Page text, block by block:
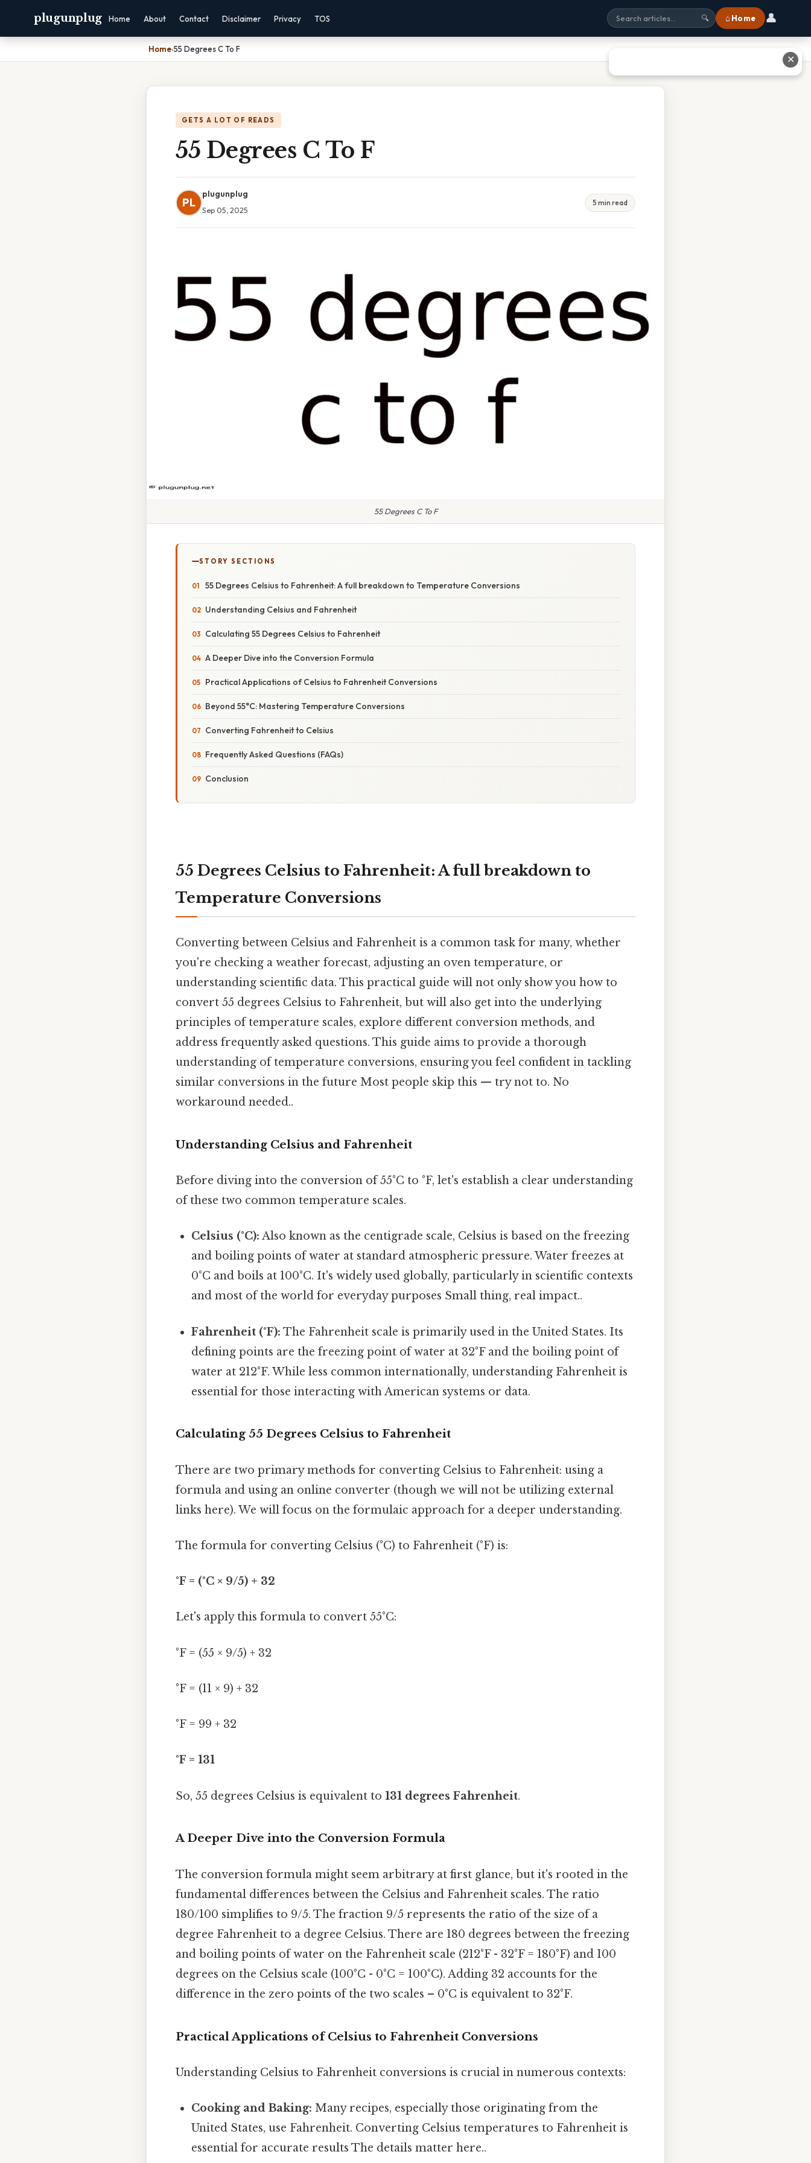
plugunplug Home About Contact Disclaimer Privacy TOS 🔍 ⌂ Home 👤
Home›55 Degrees C To F
GETS A LOT OF READS
55 Degrees C To F
PL
plugunplug
Sep 05, 2025
5 min read
55 Degrees C To F
STORY SECTIONS
55 Degrees Celsius to Fahrenheit: A full breakdown to Temperature Conversions
Understanding Celsius and Fahrenheit
Calculating 55 Degrees Celsius to Fahrenheit
A Deeper Dive into the Conversion Formula
Practical Applications of Celsius to Fahrenheit Conversions
Beyond 55°C: Mastering Temperature Conversions
Converting Fahrenheit to Celsius
Frequently Asked Questions (FAQs)
Conclusion
55 Degrees Celsius to Fahrenheit: A full breakdown to
Temperature Conversions
Converting between Celsius and Fahrenheit is a common task for many, whether
you're checking a weather forecast, adjusting an oven temperature, or
understanding scientific data. This practical guide will not only show you how to
convert 55 degrees Celsius to Fahrenheit, but will also get into the underlying
principles of temperature scales, explore different conversion methods, and
address frequently asked questions. This guide aims to provide a thorough
understanding of temperature conversions, ensuring you feel confident in tackling
similar conversions in the future Most people skip this — try not to. No
workaround needed..
Understanding Celsius and Fahrenheit
Before diving into the conversion of 55°C to °F, let's establish a clear understanding
of these two common temperature scales.
Celsius (°C): Also known as the centigrade scale, Celsius is based on the freezing
and boiling points of water at standard atmospheric pressure. Water freezes at
0°C and boils at 100°C. It's widely used globally, particularly in scientific contexts
and most of the world for everyday purposes Small thing, real impact..
Fahrenheit (°F): The Fahrenheit scale is primarily used in the United States. Its
defining points are the freezing point of water at 32°F and the boiling point of
water at 212°F. While less common internationally, understanding Fahrenheit is
essential for those interacting with American systems or data.
Calculating 55 Degrees Celsius to Fahrenheit
There are two primary methods for converting Celsius to Fahrenheit: using a
formula and using an online converter (though we will not be utilizing external
links here). We will focus on the formulaic approach for a deeper understanding.
The formula for converting Celsius (°C) to Fahrenheit (°F) is:
°F = (°C × 9/5) + 32
Let's apply this formula to convert 55°C:
°F = (55 × 9/5) + 32
°F = (11 × 9) + 32
°F = 99 + 32
°F = 131
So, 55 degrees Celsius is equivalent to 131 degrees Fahrenheit.
A Deeper Dive into the Conversion Formula
The conversion formula might seem arbitrary at first glance, but it's rooted in the
fundamental differences between the Celsius and Fahrenheit scales. The ratio
180/100 simplifies to 9/5. The fraction 9/5 represents the ratio of the size of a
degree Fahrenheit to a degree Celsius. There are 180 degrees between the freezing
and boiling points of water on the Fahrenheit scale (212°F - 32°F = 180°F) and 100
degrees on the Celsius scale (100°C - 0°C = 100°C). Adding 32 accounts for the
difference in the zero points of the two scales – 0°C is equivalent to 32°F.
Practical Applications of Celsius to Fahrenheit Conversions
Understanding Celsius to Fahrenheit conversions is crucial in numerous contexts:
Cooking and Baking: Many recipes, especially those originating from the
United States, use Fahrenheit. Converting Celsius temperatures to Fahrenheit is
essential for accurate results The details matter here..
✕